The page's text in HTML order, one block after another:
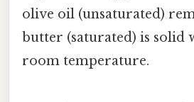
olive oil (unsaturated)
butter (saturated) is solid
room temperature.